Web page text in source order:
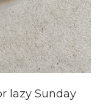
lazy Sunday